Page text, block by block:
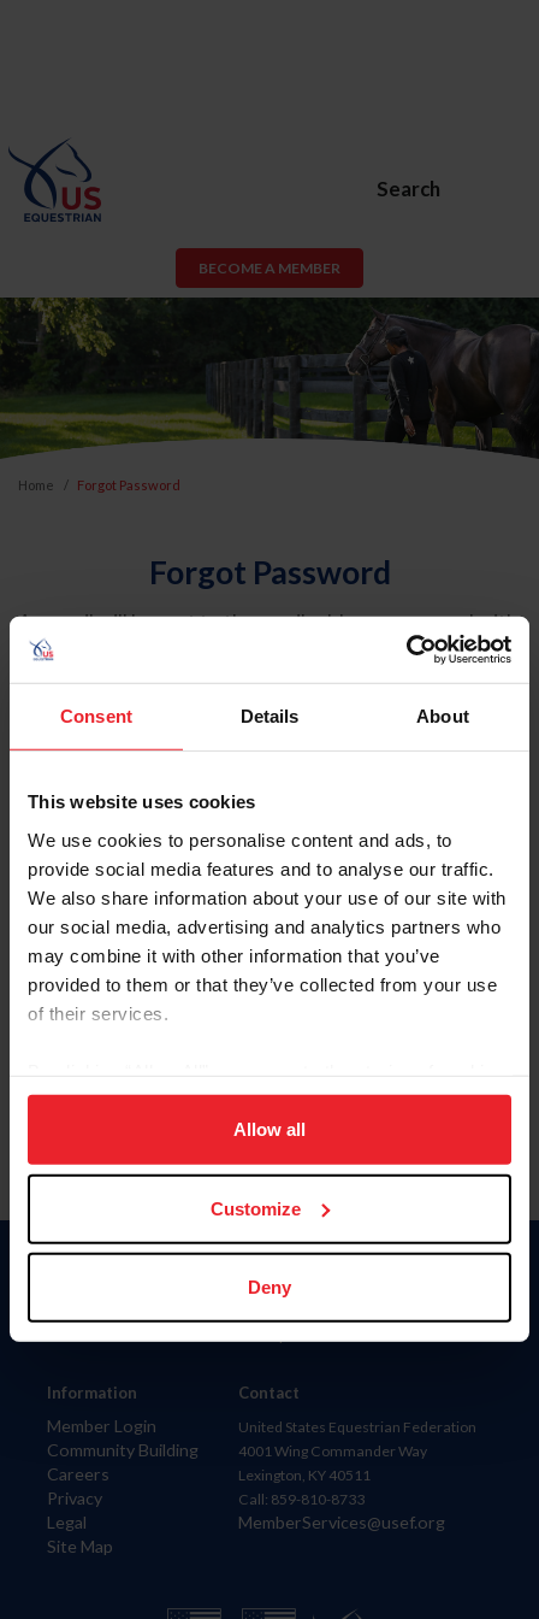
Consent Details About
This website uses cookies
We use cookies to personalise content and ads, to
provide social media features and to analyse our traffic.
We also share information about your use of our site with
our social media, advertising and analytics partners who
may combine it with other information that you’ve
provided to them or that they’ve collected from your use
of their services.
on your device to enhance site navigation, to analyze site
usage, and improve member experience. Click
more information.
Allow all
Customize
Deny
Search
BECOME A MEMBER
Home Forgot Password
Forgot Password
An email will be sent to the email address on record with
USEF. This email contains a link that will allow you to
reset your password.
Account Type
Please provide your username or USEF ID
Information
Member Login
Community Building
Careers
Privacy
Legal
Site Map
Donate
Contact
United States Equestrian Federation
4001 Wing Commander Way
Lexington, KY 40511
Call: 859-810-8733
MemberServices@usef.org